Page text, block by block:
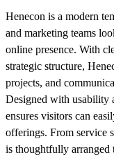
Henecon is a modern
and marketing teams
online presence. With
strategic structure,
projects, and
Designed with usability
ensures visitors can
offerings. From service
is thoughtfully arranged